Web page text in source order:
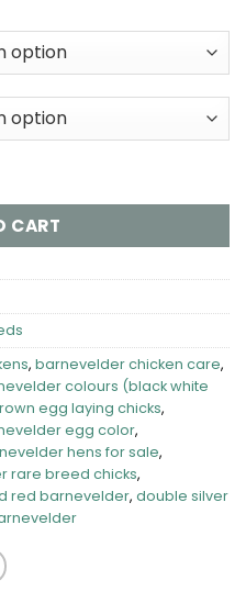
quantity
CART
, barnevelder chicken care,
colours (black white
egg laying chicks,
egg color,
hens for sale,
rare breed chicks,
red barnevelder, double silver